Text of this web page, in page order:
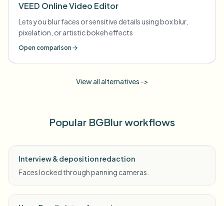
VEED Online Video Editor
Lets you blur faces or sensitive details using box blur,
pixelation, or artistic bokeh effects
Open comparison
View all alternatives ->
Popular BGBlur workflows
Interview & deposition redaction
Faces locked through panning cameras.